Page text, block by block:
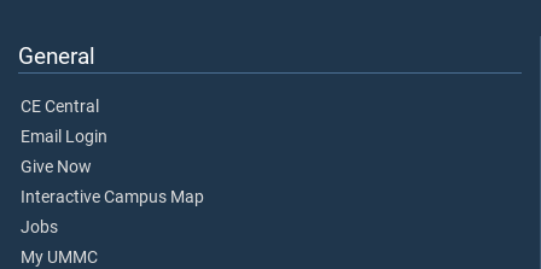
General
CE Central
Email Login
Give Now
Interactive Campus Map
Jobs
My UMMC